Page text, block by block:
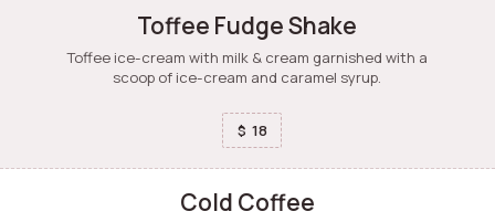
Toffee Fudge Shake
Toffee ice-cream with milk & cream garnished with a
scoop of ice-cream and caramel syrup.
$ 18
Cold Coffee